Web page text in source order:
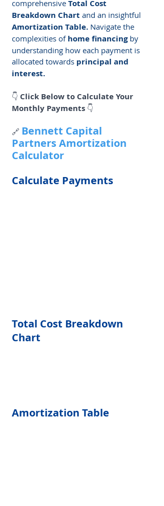
comprehensive Total Cost
Breakdown Chart and an insightful
Amortization Table. Navigate the
complexities of home financing by
understanding how each payment is
allocated towards principal and
interest.
👇 Click Below to Calculate Your
Monthly Payments 👇
🔗 Bennett Capital
Partners Amortization
Calculator
Calculate Payments
Total Cost Breakdown
Chart
Amortization Table